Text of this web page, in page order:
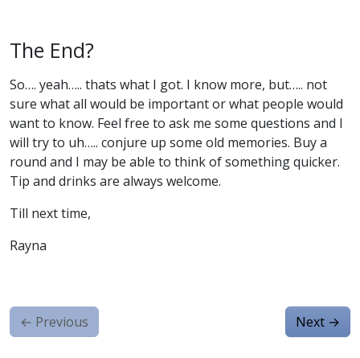
The End?
So…. yeah….. thats what I got. I know more, but….. not
sure what all would be important or what people would
want to know. Feel free to ask me some questions and I
will try to uh….. conjure up some old memories. Buy a
round and I may be able to think of something quicker.
Tip and drinks are always welcome.
Till next time,
Rayna
← Previous Next →